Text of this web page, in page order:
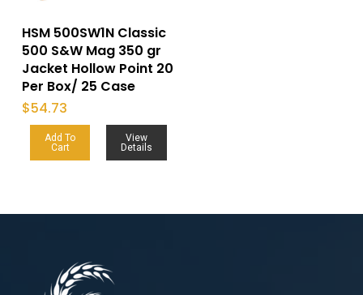
HSM 500SW1N Classic
500 S&W Mag 350 gr
Jacket Hollow Point 20
Per Box/ 25 Case
$54.73
Add To
Cart
View
Details